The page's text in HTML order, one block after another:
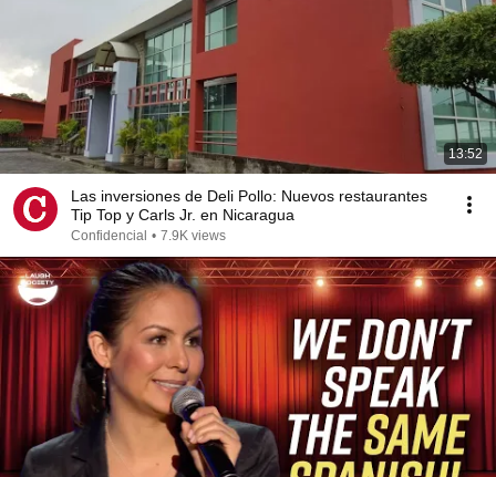
13:52
Las inversiones de Deli Pollo: Nuevos restaurantes
Tip Top y Carls Jr. en Nicaragua
Confidencial • 7.9K views